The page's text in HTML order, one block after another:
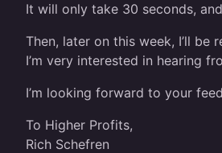
It will only take 30 seconds,
Then, later on this week, I’ll be
I’m very interested in hearing
I’m looking forward to your
To Higher Profits,
Rich Schefren